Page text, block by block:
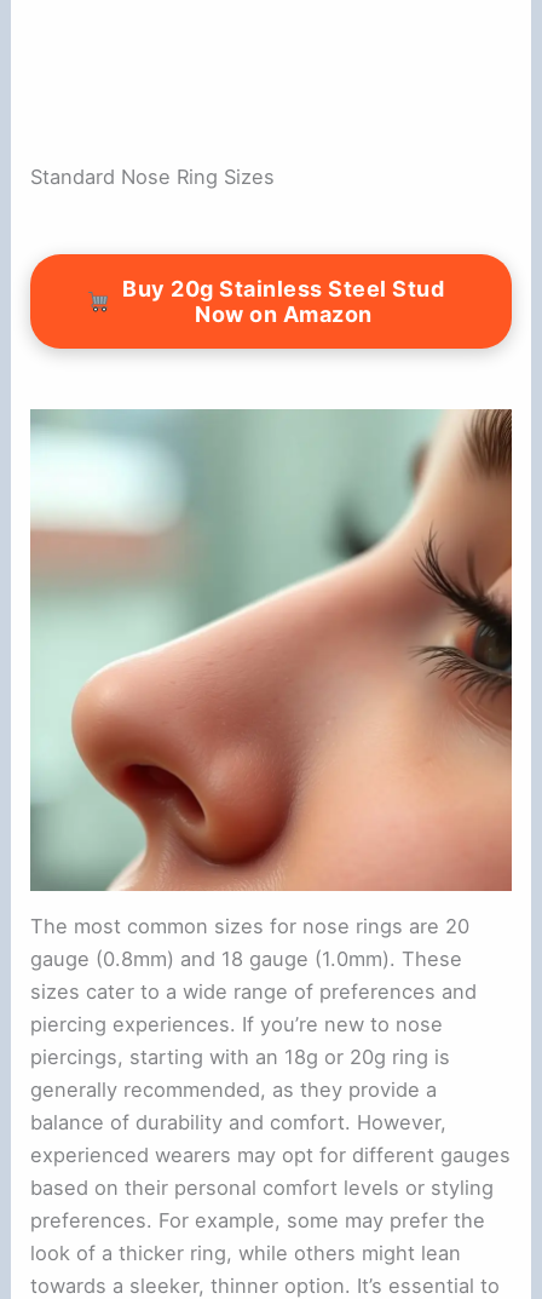
Standard Nose Ring Sizes
Buy 20g Stainless Steel Stud
Now on Amazon
The most common sizes for nose rings are 20
gauge (0.8mm) and 18 gauge (1.0mm). These
sizes cater to a wide range of preferences and
piercing experiences. If you’re new to nose
piercings, starting with an 18g or 20g ring is
generally recommended, as they provide a
balance of durability and comfort. However,
experienced wearers may opt for different gauges
based on their personal comfort levels or styling
preferences. For example, some may prefer the
look of a thicker ring, while others might lean
towards a sleeker, thinner option. It’s essential to